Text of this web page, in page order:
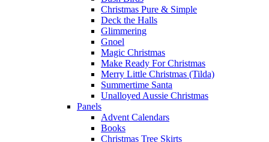
Christmas Pure & Simple
Deck the Halls
Glimmering
Gnoel
Magic Christmas
Make Ready For Christmas
Merry Little Christmas (Tilda)
Summertime Santa
Unalloyed Aussie Christmas
Panels
Advent Calendars
Books
Christmas Tree Skirts